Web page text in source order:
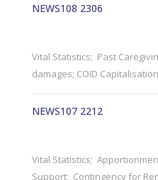
NEWS108 2306
Vital Statistics; Past
damages; COID Capitalisation
NEWS107 2212
Vital Statistics;
Support; Contingency for